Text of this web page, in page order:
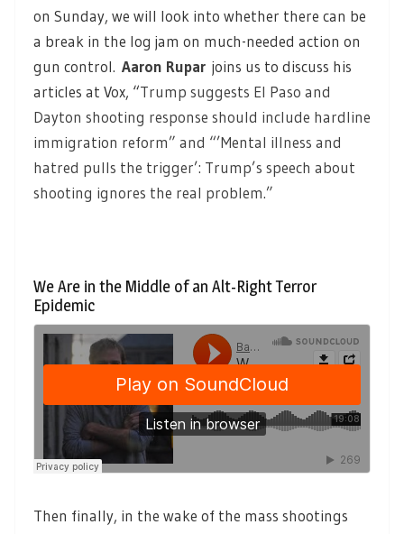
on Sunday, we will look into whether there can be
a break in the log jam on much-needed action on
gun control. Aaron Rupar joins us to discuss his
articles at Vox, “Trump suggests El Paso and
Dayton shooting response should include hardline
immigration reform” and “’Mental illness and
hatred pulls the trigger’: Trump’s speech about
shooting ignores the real problem.”
We Are in the Middle of an Alt-Right Terror
Epidemic
Then finally, in the wake of the mass shootings